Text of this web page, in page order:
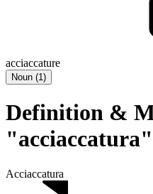
acciaccature
Noun (1)
Definition &
Acciaccatura